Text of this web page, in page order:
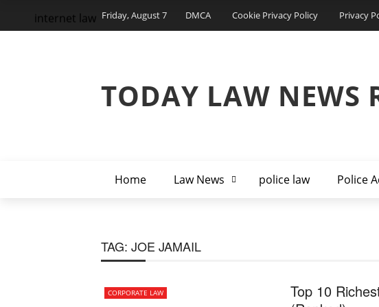
Friday, August 7 DMCA Cookie Privacy Policy Privacy
TODAY LAW NEWS
Home Law News police law Police
internet law
TAG: JOE JAMAIL
CORPORATE LAW
Top 10